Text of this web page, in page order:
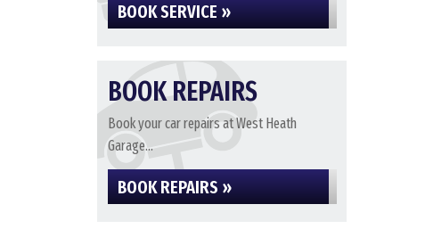
BOOK SERVICE »
BOOK REPAIRS
Book your car repairs at West Heath
Garage...
BOOK REPAIRS »